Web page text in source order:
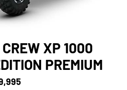
XP 1000
PREMIUM